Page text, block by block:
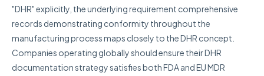
"DHR" explicitly, the underlying requirement comprehensive
records demonstrating conformity throughout the
manufacturing process maps closely to the DHR concept.
Companies operating globally should ensure their DHR
documentation strategy satisfies both FDA and EU MDR